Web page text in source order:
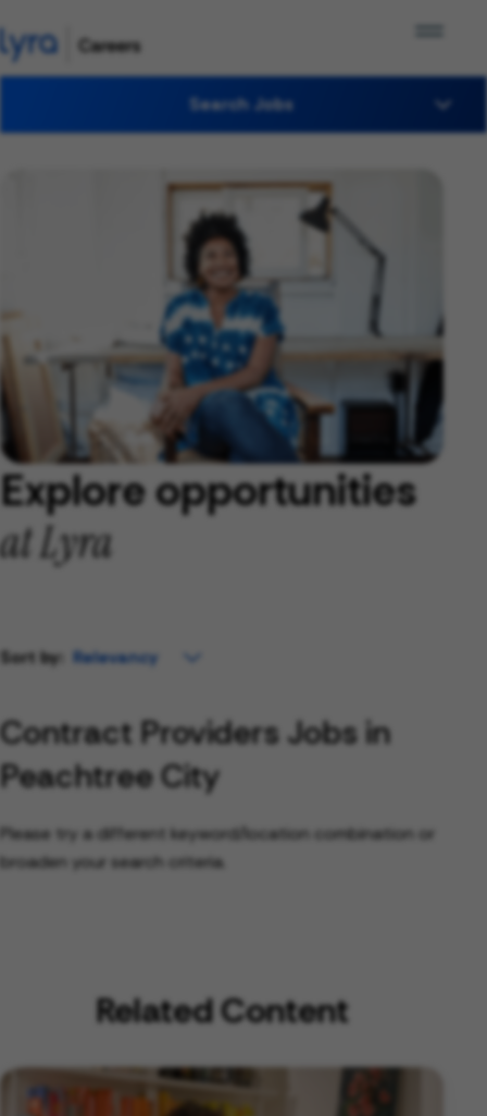
Search Jobs
Explore opportunities
at Lyra
Sort by:
Contract Providers Jobs in
Peachtree City
Please try a different keyword/location combination or
broaden your search criteria.
Related Content